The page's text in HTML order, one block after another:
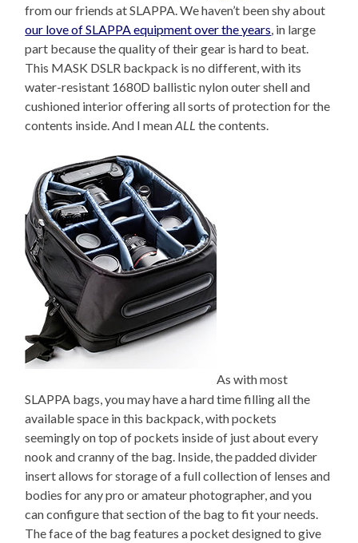
from our friends at SLAPPA. We haven’t been shy about
our love of SLAPPA equipment over the years, in large
part because the quality of their gear is hard to beat.
This MASK DSLR backpack is no different, with its
water-resistant 1680D ballistic nylon outer shell and
cushioned interior offering all sorts of protection for the
contents inside. And I meanALL the contents.
As with most
SLAPPA bags, you may have a hard time filling all the
available space in this backpack, with pockets
seemingly on top of pockets inside of just about every
nook and cranny of the bag. Inside, the padded divider
insert allows for storage of a full collection of lenses and
bodies for any pro or amateur photographer, and you
can configure that section of the bag to fit your needs.
The face of the bag features a pocket designed to give